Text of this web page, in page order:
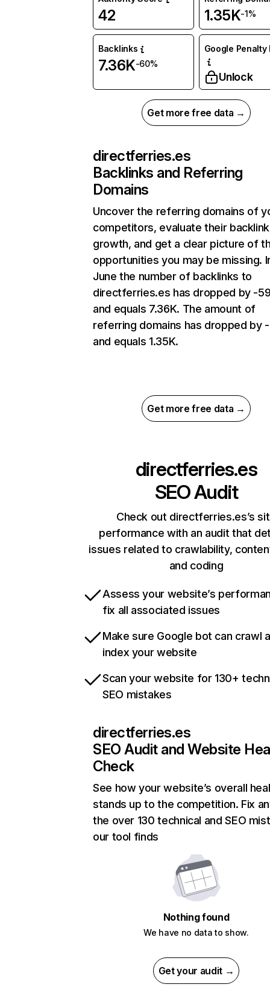
42 1.35K-1%
Backlinks
7.36K-60%
Google Penalty
Unlock
Get more free data →
directferries.es
Backlinks and Referring
Domains
Uncover the referring domains of
competitors, evaluate their backlink
growth, and get a clear picture of
opportunities you may be missing.
June the number of backlinks to
directferries.es has dropped by -
and equals 7.36K. The amount of
referring domains has dropped by -
and equals 1.35K.
Get more free data →
directferries.es
SEO Audit
Check out directferries.es’s
performance with an audit that
issues related to crawlability,
and coding
Assess your website’s
fix all associated issues
Make sure Google bot can crawl
index your website
Scan your website for 130+
SEO mistakes
directferries.es
SEO Audit and Website
Check
See how your website’s overall
stands up to the competition. Fix
the over 130 technical and SEO
our tool finds
Nothing found
We have no data to show.
Get your audit →